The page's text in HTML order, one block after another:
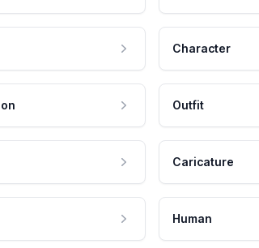
Character
Outfit
Caricature
Human